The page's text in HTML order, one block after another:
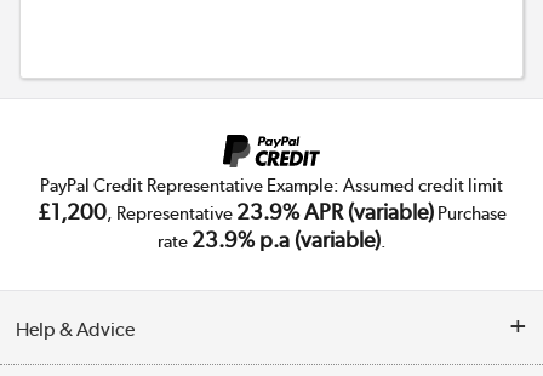
PayPal Credit Representative Example: Assumed credit limit
£1,200, Representative 23.9% APR (variable)Purchase
rate 23.9% p.a (variable).
Help & Advice